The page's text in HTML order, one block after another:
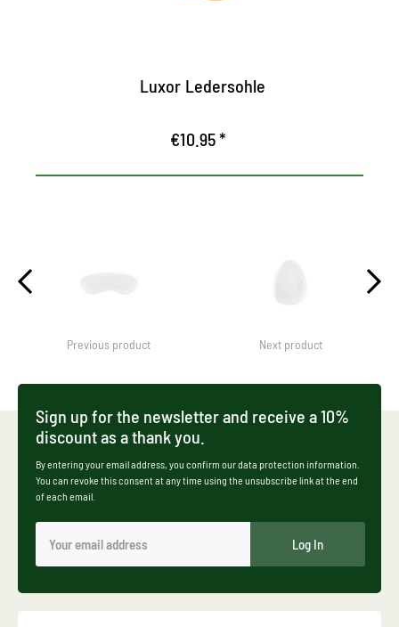
Luxor Ledersohle
€10.95 *
Previous product Next product
Sign up for the newsletter and receive a 10%
discount as a thank you.
By entering your email address, you confirm our data protection information.
You can revoke this consent at any time using the unsubscribe link at the end
of each email.
Log In